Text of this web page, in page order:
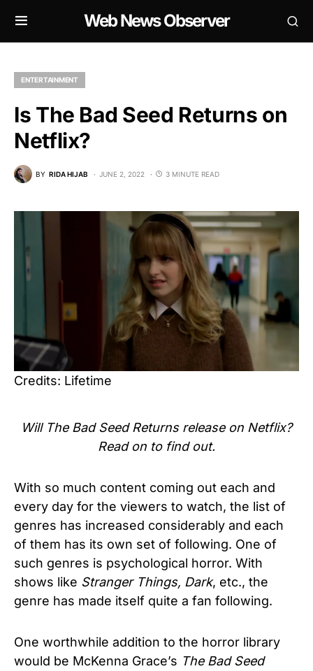
Web News Observer
ENTERTAINMENT
Is The Bad Seed Returns on
Netflix?
BY RIDA HIJAB JUNE 2, 2022 3 MINUTE READ
Credits: Lifetime
Will The Bad Seed Returns release on Netflix?
Read on to find out.
With so much content coming out each and
every day for the viewers to watch, the list of
genres has increased considerably and each
of them has its own set of following. One of
such genres is psychological horror. With
shows like Stranger Things, Dark, etc., the
genre has made itself quite a fan following.
One worthwhile addition to the horror library
would be McKenna Grace’s The Bad Seed